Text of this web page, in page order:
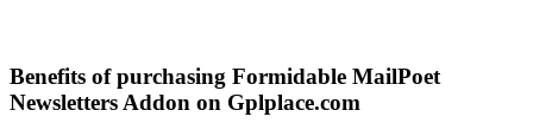
Benefits of purchasing Formidable MailPoet
Newsletters Addon on Gplplace.com